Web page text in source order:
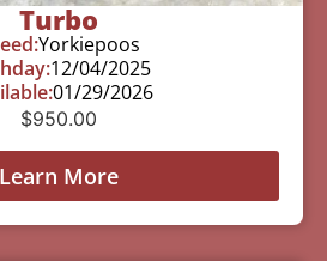
Turbo
Yorkiepoos
12/04/2025
01/29/2026
$950.00
Learn More